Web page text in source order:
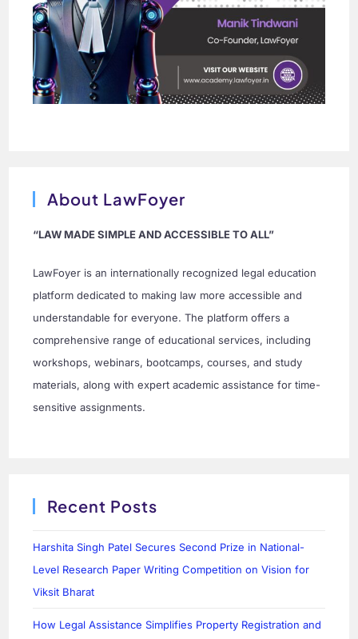
About LawFoyer
“LAW MADE SIMPLE AND ACCESSIBLE TO ALL”
LawFoyer is an internationally recognized legal education
platform dedicated to making law more accessible and
understandable for everyone. The platform offers a
comprehensive range of educational services, including
workshops, webinars, bootcamps, courses, and study
materials, along with expert academic assistance for time-
sensitive assignments.
Recent Posts
Harshita Singh Patel Secures Second Prize in National-
Level Research Paper Writing Competition on Vision for
Viksit Bharat
How Legal Assistance Simplifies Property Registration and